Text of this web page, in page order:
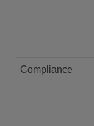
Compliance